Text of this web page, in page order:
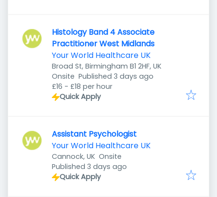
Histology Band 4 Associate
Practitioner West Midlands
Your World Healthcare UK
Broad St, Birmingham B1 2HF, UK
Onsite Published
Published 3 days ago
£16 - £18 per hour
Quick Apply
Assistant Psychologist
Your World Healthcare UK
Cannock, UK Onsite
Published
Published 3 days ago
Quick Apply